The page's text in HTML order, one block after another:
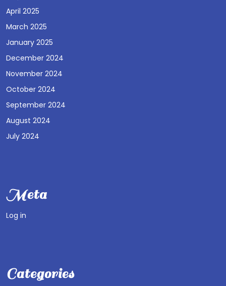
April 2025
March 2025
January 2025
December 2024
November 2024
October 2024
September 2024
August 2024
July 2024
Meta
Log in
Categories